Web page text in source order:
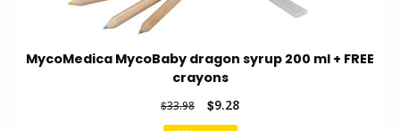
MycoMedica MycoBaby dragon syrup 200 ml + FREE
crayons
$33.98
Original
price
$9.28Current